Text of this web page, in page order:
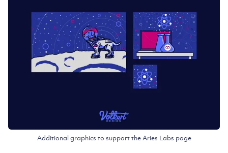
Additional graphics to support the Aries Labs page